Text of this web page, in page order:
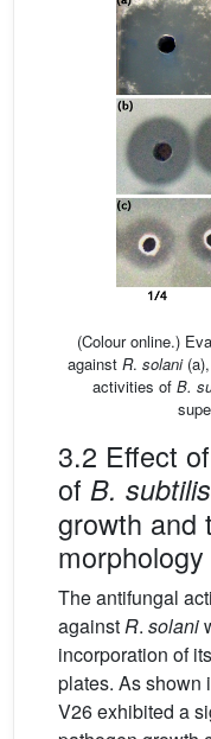
(Colour online.)
against R. solani(a),
activities of B.
3.2 Effect
of B. subtilis
growth and
The antifungal
againstR. solani
incorporation of
plates. As shown
V26 exhibited a